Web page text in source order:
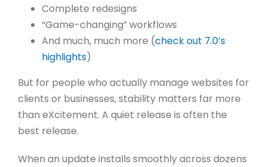
Complete redesigns
“Game-changing” workflows
And much, much more (check out 7.0’s
highlights)
But for people who actually manage websites for
clients or businesses, stability matters far more
than eXcitement. A quiet release is often the
best release.
When an update installs smoothly across dozens